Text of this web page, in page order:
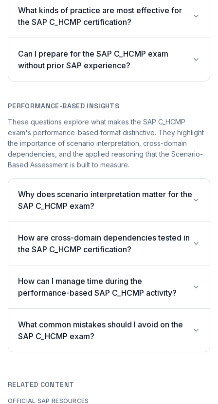
What kinds of practice are most effective for
the SAP C_HCMP certification?
Can I prepare for the SAP C_HCMP exam
without prior SAP experience?
PERFORMANCE-BASED INSIGHTS
These questions explore what makes the SAP C_HCMP
exam's performance-based format distinctive. They highlight
the importance of scenario interpretation, cross-domain
dependencies, and the applied reasoning that the Scenario-
Based Assessment is built to measure.
Why does scenario interpretation matter for the
SAP C_HCMP exam?
How are cross-domain dependencies tested in
the SAP C_HCMP certification?
How can I manage time during the
performance-based SAP C_HCMP activity?
What common mistakes should I avoid on the
SAP C_HCMP exam?
RELATED CONTENT
OFFICIAL SAP RESOURCES